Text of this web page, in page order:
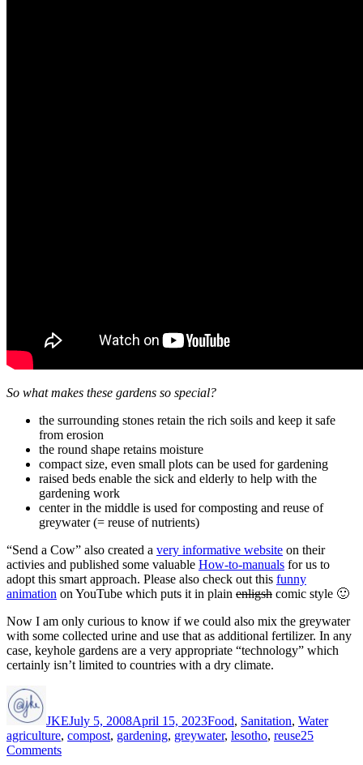
So what makes these gardens so special?
the surrounding stones retain the rich soils and keep it safe
from erosion
the round shape retains moisture
compact size, even small plots can be used for gardening
raised beds enable the sick and elderly to help with the
gardening work
center in the middle is used for composting and reuse of
greywater (= reuse of nutrients)
“Send a Cow” also created a very informative website on their
activies and published some valuable How-to-manuals for us to
adopt this smart approach. Please also check out this funny
animation on YouTube which puts it in plain enligsh comic style 🙂
Now I am only curious to know if we could also mix the greywater
with some collected urine and use that as additional fertilizer. In any
case, keyhole gardens are a very appropriate “technology” which
certainly isn’t limited to countries with a dry climate.
JKEJuly 5, 2008April 15, 2023Food, Sanitation, Water
agriculture, compost, gardening, greywater, lesotho, reuse25
Commentson